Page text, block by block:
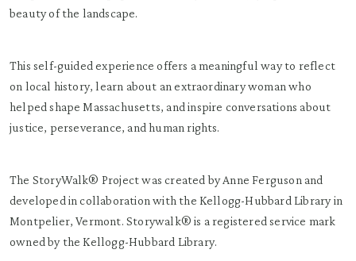
beauty of the landscape.
This self-guided experience offers a meaningful way to reflect
on local history, learn about an extraordinary woman who
helped shape Massachusetts, and inspire conversations about
justice, perseverance, and human rights.
The StoryWalk® Project was created by Anne Ferguson and
developed in collaboration with the Kellogg-Hubbard Library in
Montpelier, Vermont. Storywalk® is a registered service mark
owned by the Kellogg-Hubbard Library.